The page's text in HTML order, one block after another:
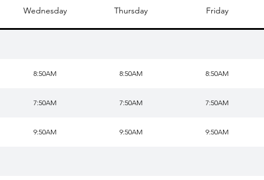
Wednesday Thursday Friday
8:50AM 8:50AM 8:50AM
7:50AM 7:50AM 7:50AM
9:50AM 9:50AM 9:50AM